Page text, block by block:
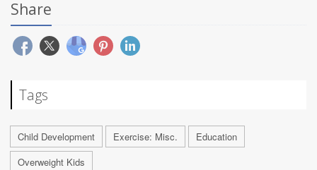
Share
Tags
Child Development Exercise: Misc.
Education
Overweight Kids